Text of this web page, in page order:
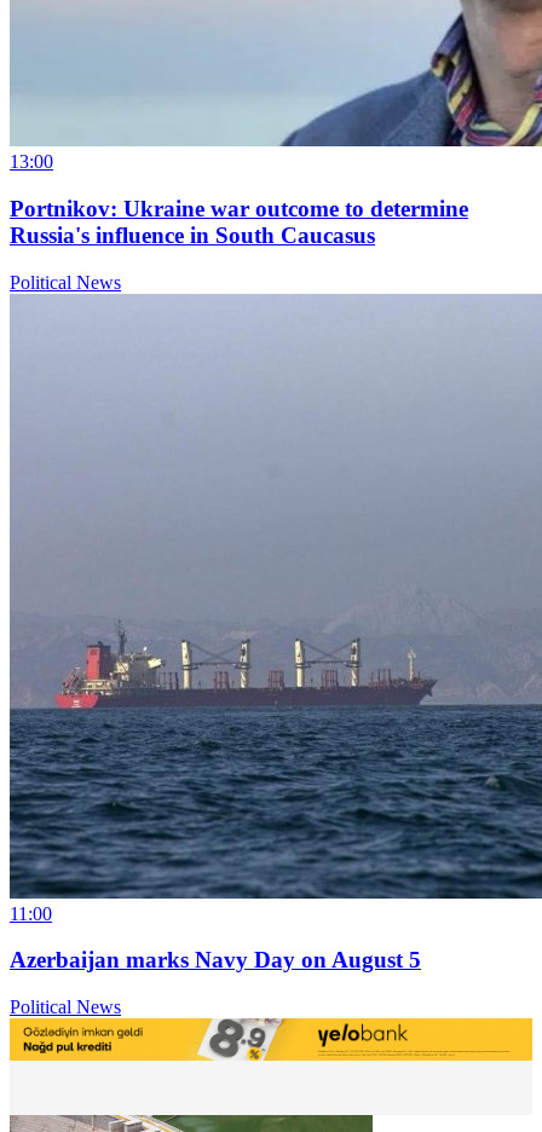
13:00
Portnikov: Ukraine war outcome to determine
Russia's influence in South Caucasus
Political News
11:00
Azerbaijan marks Navy Day on August 5
Political News